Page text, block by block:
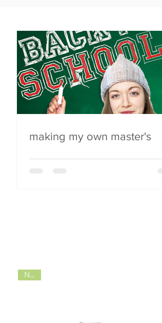
making my own master's
NEW